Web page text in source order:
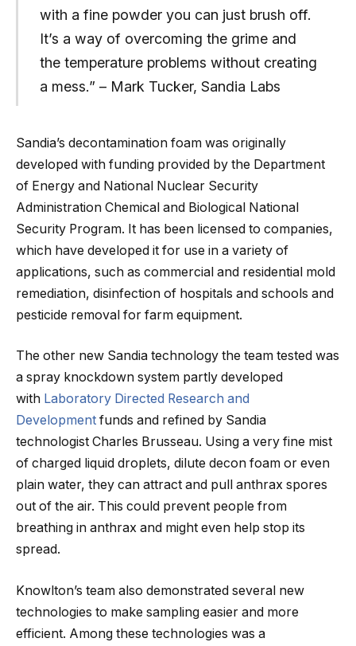
with a fine powder you can just brush off.
It’s a way of overcoming the grime and
the temperature problems without creating
a mess.” – Mark Tucker, Sandia Labs
Sandia’s decontamination foam was originally
developed with funding provided by the Department
of Energy and National Nuclear Security
Administration Chemical and Biological National
Security Program. It has been licensed to companies,
which have developed it for use in a variety of
applications, such as commercial and residential mold
remediation, disinfection of hospitals and schools and
pesticide removal for farm equipment.
The other new Sandia technology the team tested was
a spray knockdown system partly developed
with Laboratory Directed Research and
Development funds and refined by Sandia
technologist Charles Brusseau. Using a very fine mist
of charged liquid droplets, dilute decon foam or even
plain water, they can attract and pull anthrax spores
out of the air. This could prevent people from
breathing in anthrax and might even help stop its
spread.
Knowlton’s team also demonstrated several new
technologies to make sampling easier and more
efficient. Among these technologies was a